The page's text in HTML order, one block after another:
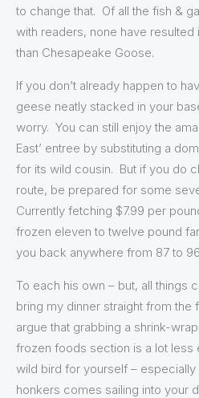
to change that. Of all the fish &
with readers, none have
than Chesapeake Goose.
If you don’t already happen to
geese neatly stacked in your
worry. You can still enjoy the
East’ entree by substituting a
for its wild cousin. But if you do
route, be prepared for some
Currently fetching $7.99 per
frozen eleven to twelve pound
you back anywhere from 87 to
To each his own – but, all things
bring my dinner straight from the
argue that grabbing a shrink-
frozen foods section is a lot less
wild bird for yourself –
honkers comes sailing into your